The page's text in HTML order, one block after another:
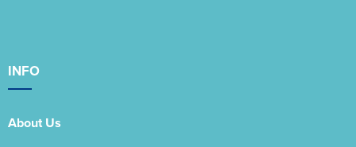
INFO
About Us